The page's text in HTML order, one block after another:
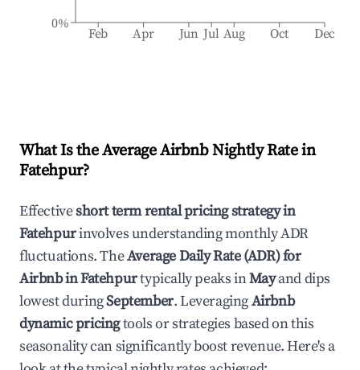
Feb Apr Jun Jul Aug Oct Dec
0%
What Is the Average Airbnb Nightly Rate in
Fatehpur?
Effectiveshort term rental pricing strategy in
Fatehpurinvolves understanding monthly ADR
fluctuations. TheAverage Daily Rate (ADR) for
Airbnb inFatehpurtypically peaks inMayand dips
lowest duringSeptember. LeveragingAirbnb
dynamic pricingtools or strategies based on this
seasonality can significantly boost revenue. Here's a